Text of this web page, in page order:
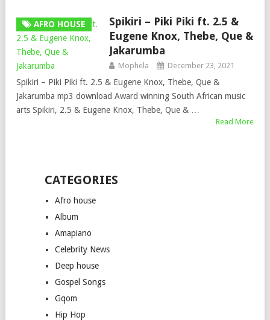
AFRO HOUSE
Spikiri – Piki Piki ft. 2.5 &
Eugene Knox, Thebe, Que &
Jakarumba
Mophela December 23, 2021
Spikiri – Piki Piki ft. 2.5 & Eugene Knox, Thebe, Que &
Jakarumba mp3 download Award winning South African music
arts Spikiri, 2.5 & Eugene Knox, Thebe, Que & …
Read More
CATEGORIES
Afro house
Album
Amapiano
Celebrity News
Deep house
Gospel Songs
Gqom
Hip Hop